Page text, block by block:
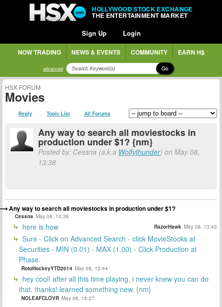
HOLLYWOOD STOCK EXCHANGE
THE ENTERTAINMENT MARKET
Sign Up Login
NOW TRADING NEWS & EVENTS COMMUNITY EARN H$
advanced Go
HSX FORUM
Movies
Reply Topic List All Forums
Any way to search all moviestocks in
production under $1? {nm}
Posted by: Cessna (a.k.a Wolfythunder) on May 08,
13:38
Any way to search all moviestocks in production under $1?
Cessna May 08, 13:38
here is how RazorHawk May 08, 13:43
Sure - Click on Advanced Search - click MovieStocks at
Securities - MIN (0.01) - MAX (1.00) - Click Production at
Phase.
RotoHockeyYTD2014 May 08, 13:44
hey cool! after all this time playing, i never knew you can do
that. thanks! learned something new. {nm}
NOLEAFCLOVR May 08, 15:27